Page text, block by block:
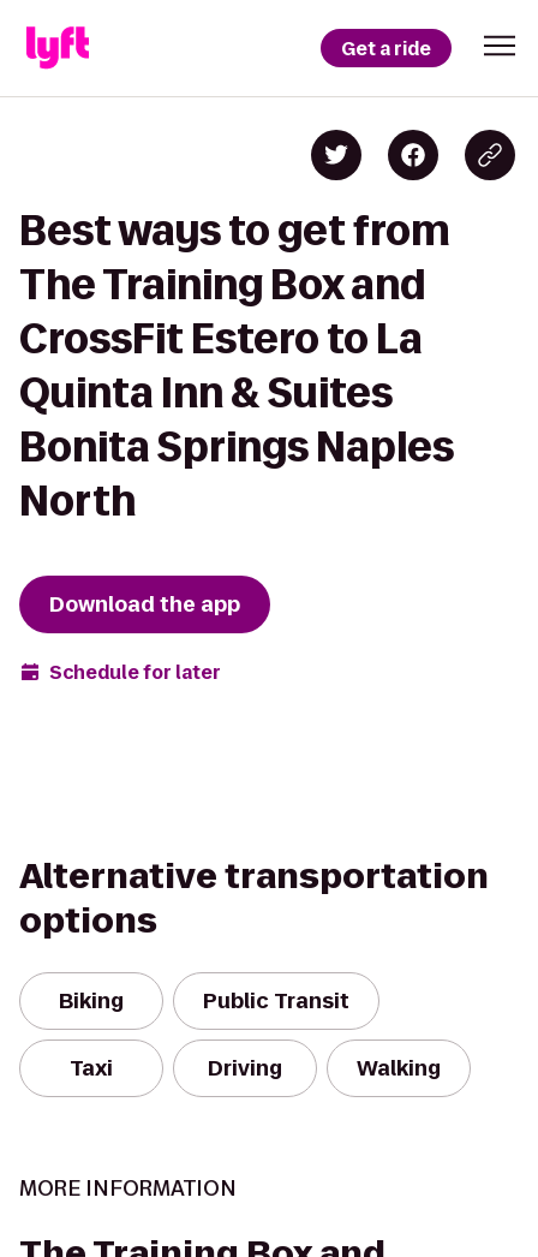
Get a ride
Best ways to get from
The Training Box and
CrossFit Estero to La
Quinta Inn & Suites
Bonita Springs Naples
North
Download the app
Schedule for later
Alternative transportation
options
Biking Public Transit
Taxi Driving Walking
MORE INFORMATION